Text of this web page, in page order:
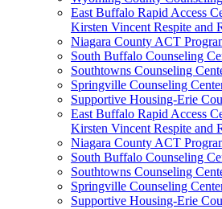
East Buffalo Rapid Access
Kirsten Vincent Respite and
Niagara County ACT
South Buffalo Counseling
Southtowns Counseling
Springville Counseling
Supportive Housing-Erie
East Buffalo Rapid Access
Kirsten Vincent Respite and
Niagara County ACT
South Buffalo Counseling
Southtowns Counseling
Springville Counseling
Supportive Housing-Erie